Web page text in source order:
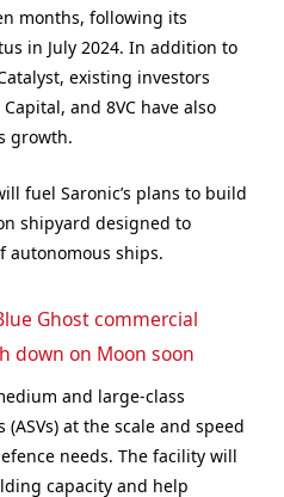
months, following its
in July 2024. In addition to
existing investors
and 8VC have also
growth.
fuel Saronic’s plans to build
shipyard designed to
autonomous ships.
Ghost commercial
down on Moon soon
and large-class
at the scale and speed
needs. The facility will
capacity and help